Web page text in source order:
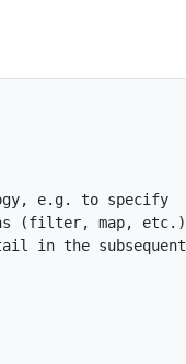
e.g. to specify
(filter, map, etc.)
in the subsequent